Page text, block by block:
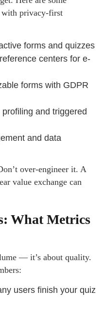
with privacy-first
forms and quizzes
centers for e-
forms with GDPR
and triggered
and data
over-engineer it. A
value exchange can
What Metrics
— it’s about quality.
users finish your quiz